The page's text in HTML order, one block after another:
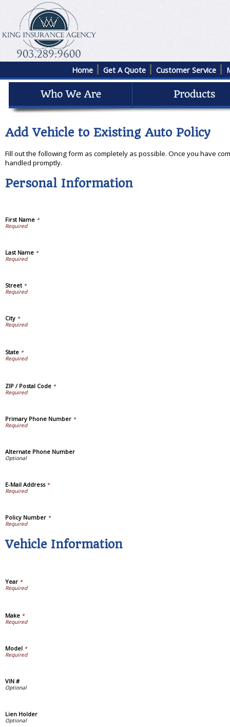
Home Get A Quote Customer Service
Add Vehicle to Existing Auto Policy
Fill out the following form as completely as possible. Once you have
handled promptly.
Personal Information
First Name *
Last Name *
Street*
City *
State *
ZIP / Postal Code *
Primary Phone Number *
Alternate Phone Number
E-Mail Address*
Policy Number *
Vehicle Information
Year *
Make *
Model *
VIN #
Lien Holder